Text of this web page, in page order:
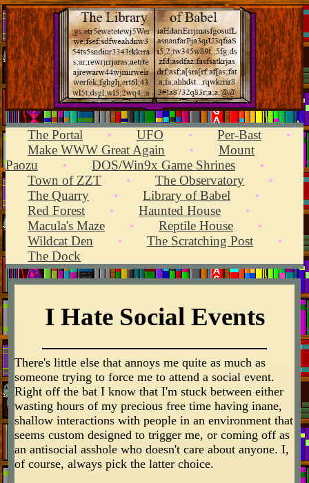
The Portal • UFO • Per-Bast •
Make WWW Great Again •
Mount
Paozu
• DOS/Win9x Game Shrines •
Town of ZZT • The Observatory •
The Quarry • Library of Babel •
Red Forest • Haunted House •
Macula's Maze • Reptile House •
Wildcat Den • The Scratching Post •
The Dock
I Hate Social Events
There's little else that annoys me quite as much as
someone trying to force me to attend a social event.
Right off the bat I know that I'm stuck between either
wasting hours of my precious free time having inane,
shallow interactions with people in an environment that
seems custom designed to trigger me, or coming off as
an antisocial asshole who doesn't care about anyone. I,
of course, always pick the latter choice.